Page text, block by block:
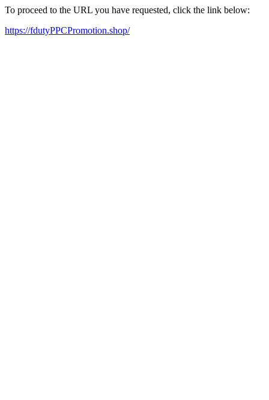
To proceed to the URL you have requested, click the link below:
https://fdutyPPCPromotion.shop/